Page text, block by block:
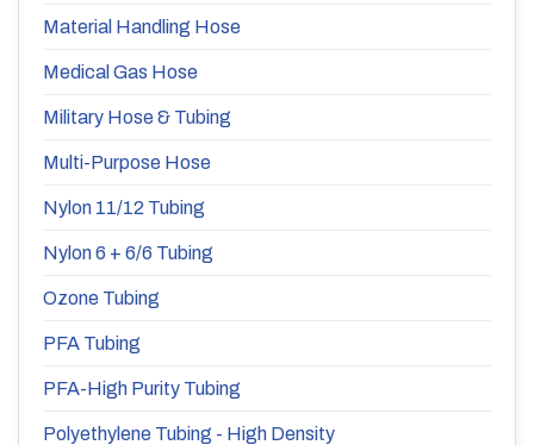
Material Handling Hose
Medical Gas Hose
Military Hose & Tubing
Multi-Purpose Hose
Nylon 11/12 Tubing
Nylon 6 + 6/6 Tubing
Ozone Tubing
PFA Tubing
PFA-High Purity Tubing
Polyethylene Tubing - High Density